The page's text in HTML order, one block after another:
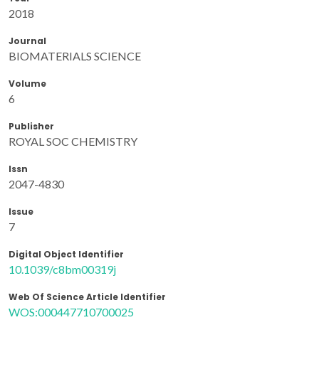
2018
Journal
BIOMATERIALS SCIENCE
Volume
6
Publisher
ROYAL SOC CHEMISTRY
Issn
2047-4830
Issue
7
Digital Object Identifier
10.1039/c8bm00319j
Web Of Science Article Identifier
WOS:000447710700025